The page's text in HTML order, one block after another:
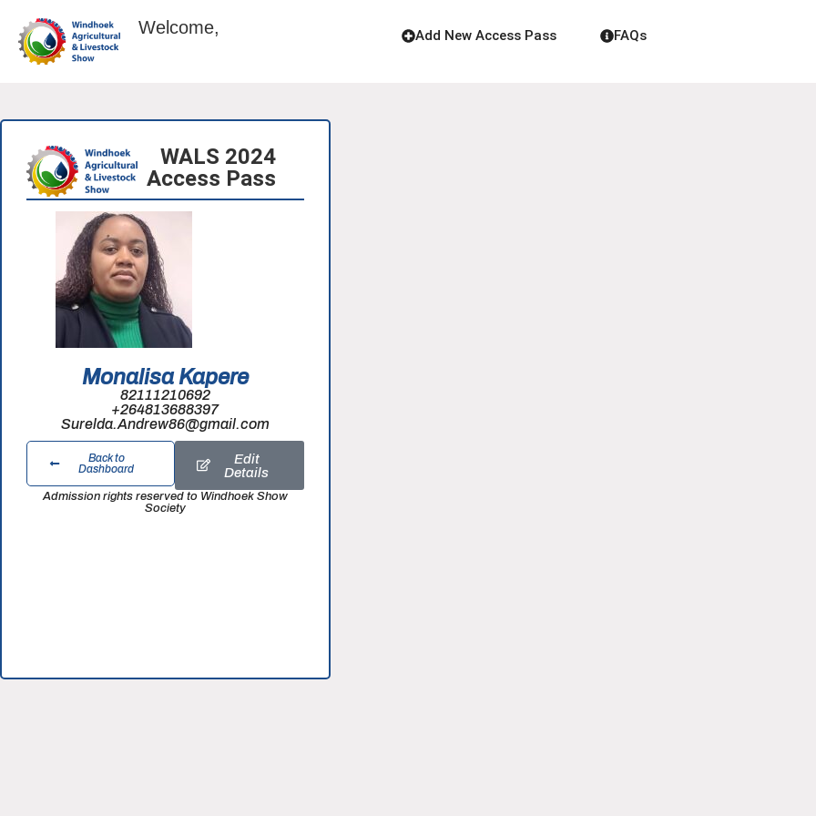
Welcome, Add New Access Pass FAQs
WALS 2024
Access Pass
Monalisa Kapere
82111210692
+264813688397
Surelda.Andrew86@gmail.com
Edit
Details
Back to
Dashboard
Admission rights reserved to Windhoek Show
Society